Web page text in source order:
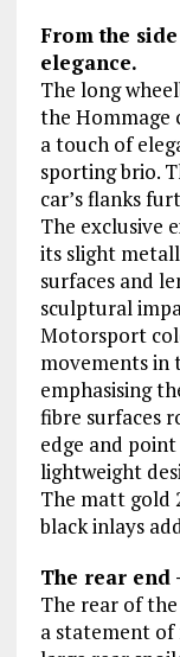
From the
elegance.
The long
the Hommage
a touch of
sporting brio.
car’s flanks
The exclusive
its slight
surfaces and
sculptural
Motorsport
movements in
emphasising
fibre surfaces
edge and
lightweight
The matt gold
black inlays
The rear end
The rear of the
a statement